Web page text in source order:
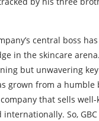
central boss
in the skincare
but unwavering
grown from a humble
that sells
So,